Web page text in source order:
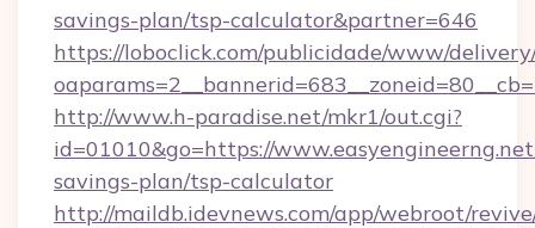
savings-plan/tsp-calculator&partner=646
https://loboclick.com/publicidade/www/
http://www.h-paradise.net/mkr1/out.cgi?
id=01010&go=https://
savings-plan/tsp-calculator
http://maildb.idevnews.com/app/webroot/